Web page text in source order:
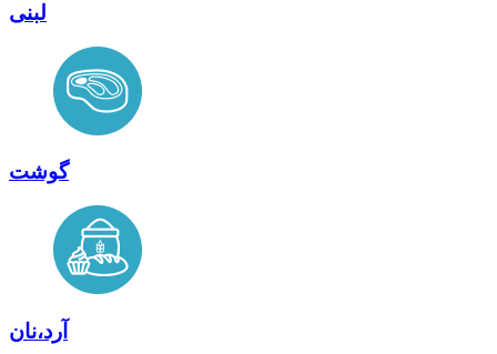
لبنی
گوشت
آرد،نان